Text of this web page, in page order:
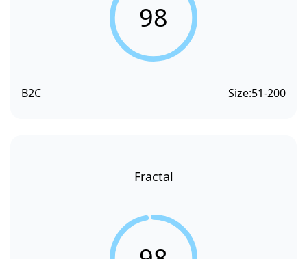
98
B2C Size:51-200
Fractal